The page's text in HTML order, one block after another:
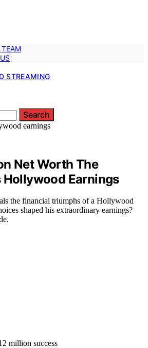
TEAM
STREAMING
Search
Net Worth The
Hollywood Earnings
the financial triumphs of a Hollywood
shaped his extraordinary earnings?